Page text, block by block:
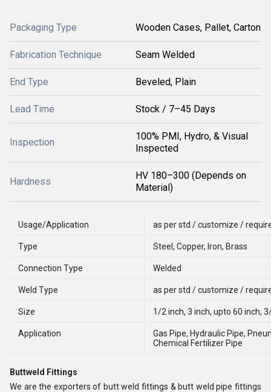
Packaging Type Wooden Cases, Pallet, Carton
Fabrication Technique Seam Welded
End Type Beveled, Plain
Lead Time Stock / 7–45 Days
Inspection
100% PMI, Hydro, & Visual
Inspected
Hardness
HV 180–300 (Depends on
Material)
Usage/Application as per std / customize /
Type Steel, Copper, Iron, Brass
Connection Type Welded
Weld Type as per std / customize /
Size 1/2 inch, 3 inch, upto 60 inch,
Application
Gas Pipe, Hydraulic Pipe,
Chemical Fertilizer Pipe
Buttweld Fittings
We are the exporters of butt weld fittings & butt weld pipe fittings